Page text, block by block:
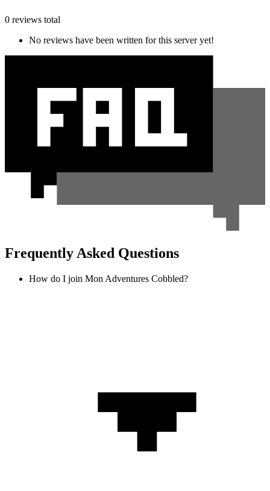
0 reviews total
No reviews have been written for this server yet!
Frequently Asked Questions
How do I join Mon Adventures Cobbled?